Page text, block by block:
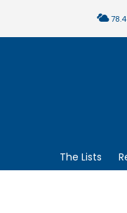
78.4
The Lists